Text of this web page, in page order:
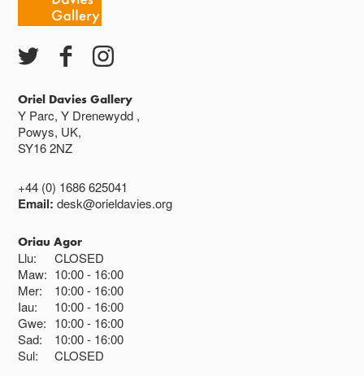
Oriel Davies Gallery
Y Parc, Y Drenewydd ,
Powys, UK,
SY16 2NZ
+44 (0) 1686 625041
Email:desk@orieldavies.org
Oriau Agor
Llu:
CLOSED
Maw: 10:00 16:00
Mer:
10:00 16:00
Iau:
10:00 16:00
Gwe: 10:00 16:00
Sad:
10:00 16:00
Sul:
CLOSED